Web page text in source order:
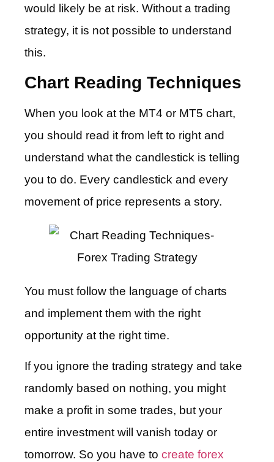
would likely be at risk. Without a trading
strategy, it is not possible to understand
this.
Chart Reading Techniques
When you look at the MT4 or MT5 chart,
you should read it from left to right and
understand what the candlestick is telling
you to do. Every candlestick and every
movement of price represents a story.
You must follow the language of charts
and implement them with the right
opportunity at the right time.
If you ignore the trading strategy and take
randomly based on nothing, you might
make a profit in some trades, but your
entire investment will vanish today or
tomorrow. So you have to create forex